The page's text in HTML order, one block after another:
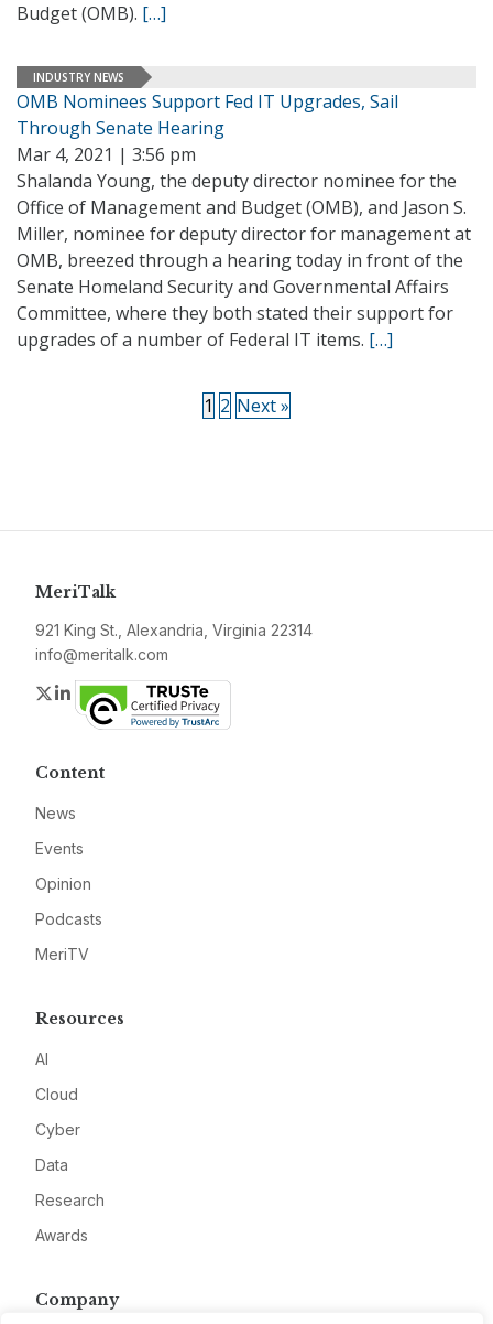
Budget (OMB). […]
INDUSTRY NEWS
OMB Nominees Support Fed IT Upgrades, Sail
Through Senate Hearing
Mar 4, 2021 | 3:56 pm
Shalanda Young, the deputy director nominee for the
Office of Management and Budget (OMB), and Jason S.
Miller, nominee for deputy director for management at
OMB, breezed through a hearing today in front of the
Senate Homeland Security and Governmental Affairs
Committee, where they both stated their support for
upgrades of a number of Federal IT items. […]
1 2 Next »
MeriTalk
921 King St., Alexandria, Virginia 22314
info@meritalk.com
Twitter
LinkedIn
Content
News
Events
Opinion
Podcasts
MeriTV
Resources
AI
Cloud
Cyber
Data
Research
Awards
Company